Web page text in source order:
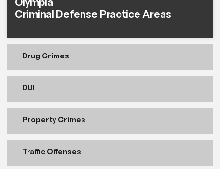
Olympia
Criminal Defense Practice Areas
Drug Crimes
DUI
Property Crimes
Traffic Offenses